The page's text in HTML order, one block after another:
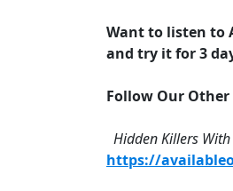
Want to listen to
and try it for 3
Follow Our Other
Hidden Killers With
https://